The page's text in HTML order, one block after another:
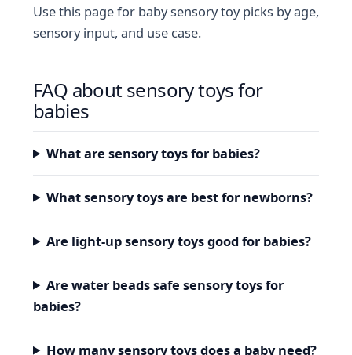
Use this page for baby sensory toy picks by age,
sensory input, and use case.
FAQ about sensory toys for
babies
What are sensory toys for babies?
What sensory toys are best for newborns?
Are light-up sensory toys good for babies?
Are water beads safe sensory toys for
babies?
How many sensory toys does a baby need?